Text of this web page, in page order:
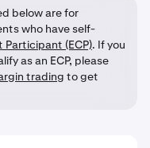
below are for
who have self-
Participant (ECP). If you
as an ECP, please
trading to get